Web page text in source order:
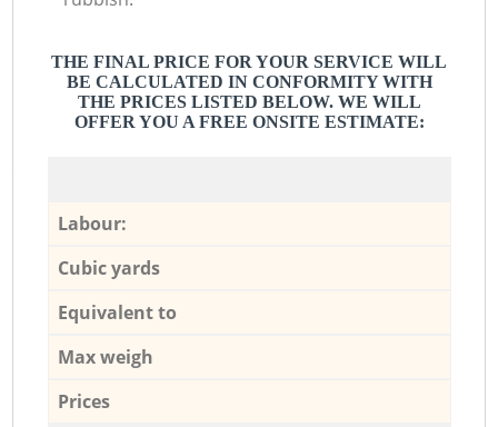
THE FINAL PRICE FOR YOUR SERVICE WILL
BE CALCULATED IN CONFORMITY WITH
THE PRICES LISTED BELOW. WE WILL
OFFER YOU A FREE ONSITE ESTIMATE:
Labour:
Cubic yards
Equivalent to
Max weigh
Prices